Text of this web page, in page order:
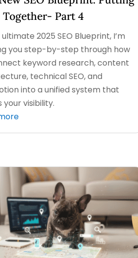
Part 4
2025 SEO Blueprint, I’m
you step-by-step through how
keyword research, content
technical SEO, and
into a unified system that
your visibility.